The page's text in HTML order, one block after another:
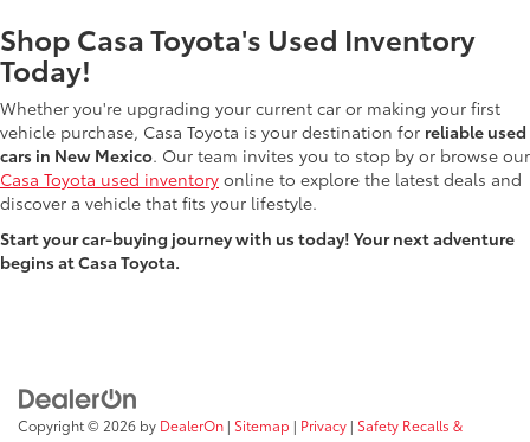
Shop Casa Toyota's Used Inventory
Today!
Whether you're upgrading your current car or making your first
vehicle purchase, Casa Toyota is your destination for reliable used
cars in New Mexico. Our team invites you to stop by or browse our
Casa Toyota used inventory online to explore the latest deals and
discover a vehicle that fits your lifestyle.
Start your car-buying journey with us today! Your next adventure
begins at Casa Toyota.
Copyright © 2026 by DealerOn | Sitemap | Privacy | Safety Recalls &